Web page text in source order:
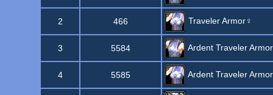
2 466 Traveler Armor♀
3 5584 Ardent Traveler
4 5585 Ardent Traveler